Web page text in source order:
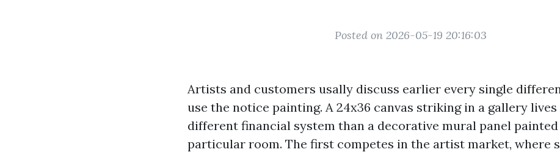
Posted on 2026-05-19 20:16:03
Artists and customers usally discuss earlier every single
use the notice painting. A 24x36 canvas striking in a gallery lives
different financial system than a decorative mural panel
particular room. The first competes in the artist market, where